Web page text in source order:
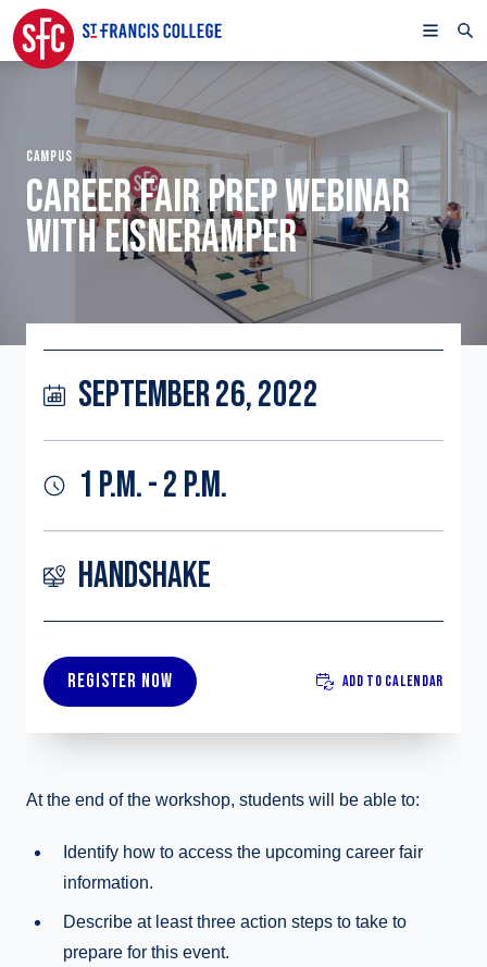
CAMPUS
CAREER FAIR PREP WEBINAR
WITH EISNERAMPER
SEPTEMBER 26, 2022
1 P.M. - 2 P.M.
HANDSHAKE
REGISTER NOW ADD TO CALENDAR
At the end of the workshop, students will be able to:
Identify how to access the upcoming career fair
information.
Describe at least three action steps to take to
prepare for this event.